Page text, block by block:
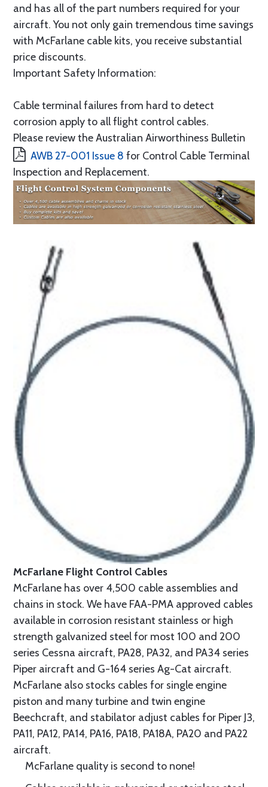
and has all of the part numbers required for your
aircraft. You not only gain tremendous time savings
with McFarlane cable kits, you receive substantial
price discounts.
Important Safety Information:
Cable terminal failures from hard to detect
corrosion apply to all flight control cables.
Please review the Australian Airworthiness Bulletin
AWB 27-001 Issue 8 for Control Cable Terminal
Inspection and Replacement.
McFarlane Flight Control Cables
McFarlane has over 4,500 cable assemblies and
chains in stock. We have FAA-PMA approved cables
available in corrosion resistant stainless or high
strength galvanized steel for most 100 and 200
series Cessna aircraft, PA28, PA32, and PA34 series
Piper aircraft and G-164 series Ag-Cat aircraft.
McFarlane also stocks cables for single engine
piston and many turbine and twin engine
Beechcraft, and stabilator adjust cables for Piper J3,
PA11, PA12, PA14, PA16, PA18, PA18A, PA20 and PA22
aircraft.
McFarlane quality is second to none!